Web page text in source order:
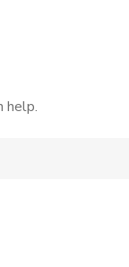
help.